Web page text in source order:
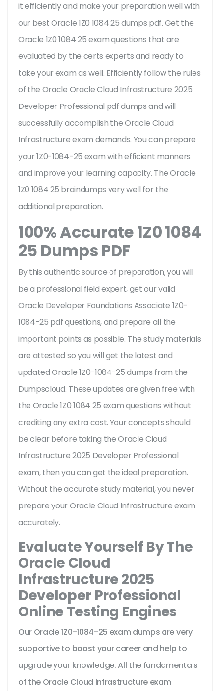
it efficiently and make your preparation well with
our best Oracle 1Z0 1084 25 dumps pdf. Get the
Oracle 1Z0 1084 25 exam questions that are
evaluated by the certs experts and ready to
take your exam as well. Efficiently follow the rules
of the Oracle Oracle Cloud Infrastructure 2025
Developer Professional pdf dumps and will
successfully accomplish the Oracle Cloud
Infrastructure exam demands. You can prepare
your 1Z0-1084-25 exam with efficient manners
and improve your learning capacity. The Oracle
1Z0 1084 25 braindumps very well for the
additional preparation.
100% Accurate 1Z0 1084
25 Dumps PDF
By this authentic source of preparation, you will
be a professional field expert, get our valid
Oracle Developer Foundations Associate 1Z0-
1084-25 pdf questions, and prepare all the
important points as possible. The study materials
are attested so you will get the latest and
updated Oracle 1Z0-1084-25 dumps from the
Dumpscloud. These updates are given free with
the Oracle 1Z0 1084 25 exam questions without
crediting any extra cost. Your concepts should
be clear before taking the Oracle Cloud
Infrastructure 2025 Developer Professional
exam, then you can get the ideal preparation.
Without the accurate study material, you never
prepare your Oracle Cloud Infrastructure exam
accurately.
Evaluate Yourself By The
Oracle Cloud
Infrastructure 2025
Developer Professional
Online Testing Engines
Our Oracle 1Z0-1084-25 exam dumps are very
supportive to boost your career and help to
upgrade your knowledge. All the fundamentals
of the Oracle Cloud Infrastructure exam